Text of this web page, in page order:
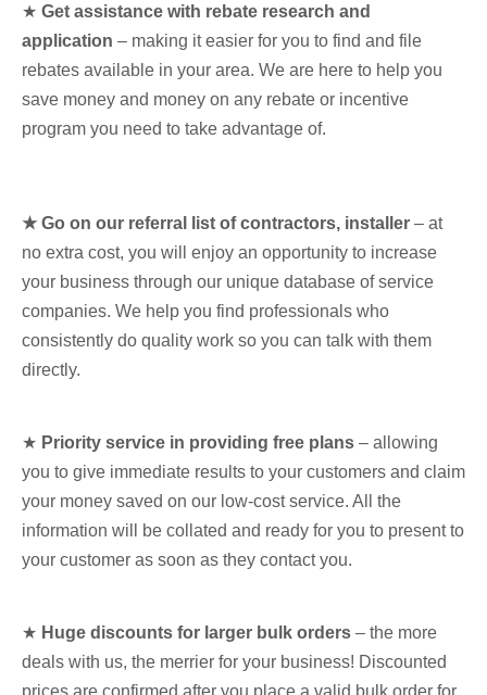
★ Get assistance with rebate research and
application – making it easier for you to find and file
rebates available in your area. We are here to help you
save money and money on any rebate or incentive
program you need to take advantage of.
★ Go on our referral list of contractors, installer – at
no extra cost, you will enjoy an opportunity to increase
your business through our unique database of service
companies. We help you find professionals who
consistently do quality work so you can talk with them
directly.
★ Priority service in providing free plans – allowing
you to give immediate results to your customers and claim
your money saved on our low-cost service. All the
information will be collated and ready for you to present to
your customer as soon as they contact you.
★ Huge discounts for larger bulk orders – the more
deals with us, the merrier for your business! Discounted
prices are confirmed after you place a valid bulk order for